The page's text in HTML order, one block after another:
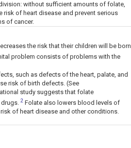
without sufficient amounts of folate,
risk of heart disease and prevent serious
of cancer.
the risk that their children will be born
problem consists of problems with the
such as defects of the heart, palate, and
risk of birth defects. (See
study suggests that folate
2 Folate also lowers blood levels of
of heart disease and other conditions.